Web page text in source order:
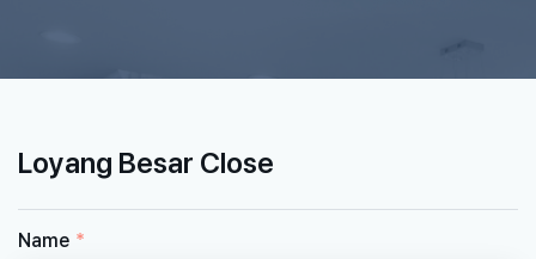
Loyang Besar Close
Name *